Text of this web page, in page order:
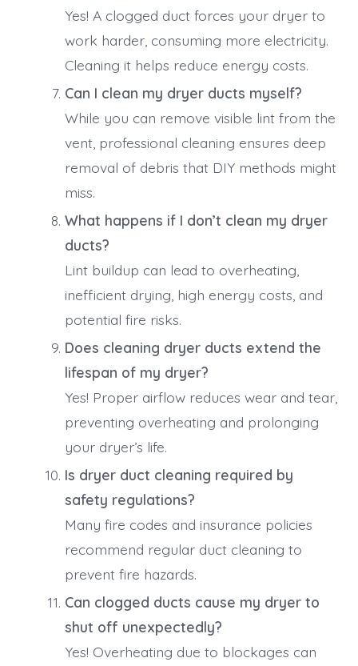
Yes! A clogged duct forces your dryer to
work harder, consuming more electricity.
Cleaning it helps reduce energy costs.
Can I clean my dryer ducts myself?
While you can remove visible lint from the
vent, professional cleaning ensures deep
removal of debris that DIY methods might
miss.
What happens if I don’t clean my dryer
ducts?
Lint buildup can lead to overheating,
inefficient drying, high energy costs, and
potential fire risks.
Does cleaning dryer ducts extend the
lifespan of my dryer?
Yes! Proper airflow reduces wear and tear,
preventing overheating and prolonging
your dryer’s life.
Is dryer duct cleaning required by
safety regulations?
Many fire codes and insurance policies
recommend regular duct cleaning to
prevent fire hazards.
Can clogged ducts cause my dryer to
shut off unexpectedly?
Yes! Overheating due to blockages can